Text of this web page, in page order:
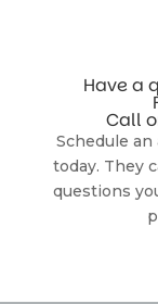
Have a
Call
Schedule
today. They
questions